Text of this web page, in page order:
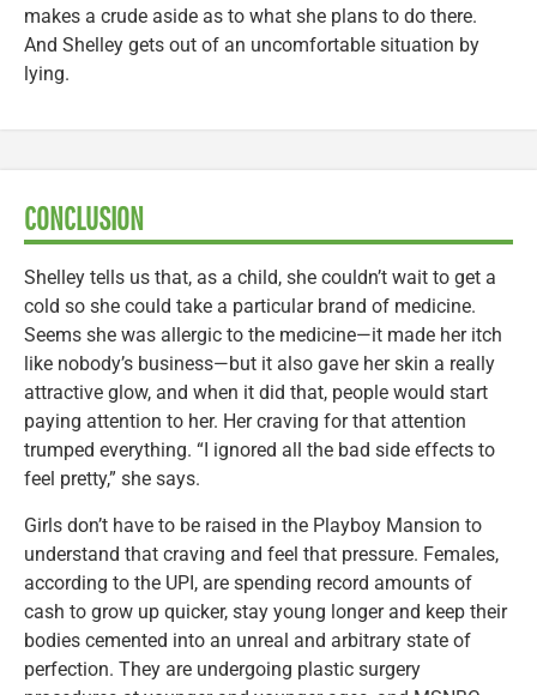
makes a crude aside as to what she plans to do there.
And Shelley gets out of an uncomfortable situation by
lying.
CONCLUSION
Shelley tells us that, as a child, she couldn’t wait to get a
cold so she could take a particular brand of medicine.
Seems she was allergic to the medicine—it made her itch
like nobody’s business—but it also gave her skin a really
attractive glow, and when it did that, people would start
paying attention to her. Her craving for that attention
trumped everything. “I ignored all the bad side effects to
feel pretty,” she says.
Girls don’t have to be raised in the Playboy Mansion to
understand that craving and feel that pressure. Females,
according to the UPI, are spending record amounts of
cash to grow up quicker, stay young longer and keep their
bodies cemented into an unreal and arbitrary state of
perfection. They are undergoing plastic surgery